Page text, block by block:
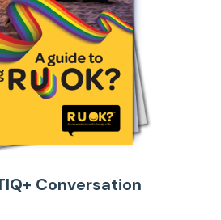
Conversation